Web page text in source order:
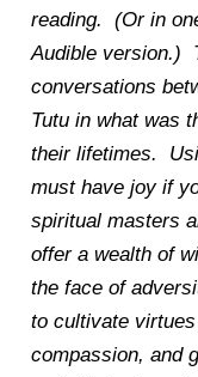
reading. (Or in
Audible version.)
conversations
Tutu in what was
their lifetimes.
must have joy if
spiritual masters
offer a wealth of
the face of
to cultivate
compassion, and